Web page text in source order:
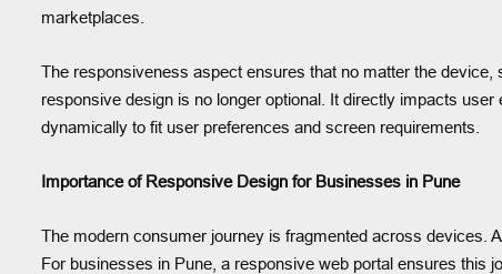
marketplaces.
The responsiveness aspect ensures that no matter the
responsive design is no longer optional. It directly impacts
dynamically to fit user preferences and screen requirements.
Importance of Responsive Design for Businesses in Pune
The modern consumer journey is fragmented across devices.
For businesses in Pune, a responsive web portal ensures this